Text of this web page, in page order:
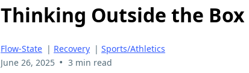
Thinking Outside the Box
Flow-State | Recovery | Sports/Athletics
June 26, 2025 • 3 min read